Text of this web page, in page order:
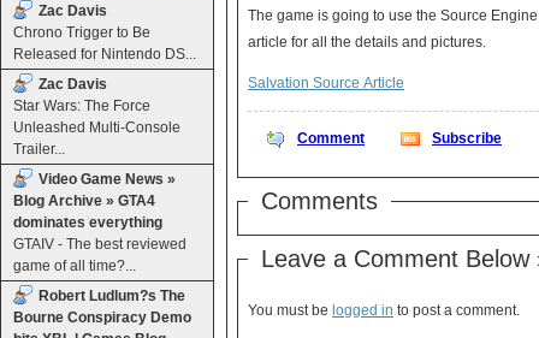
Zac Davis
Chrono Trigger to Be
Released for Nintendo DS...
Zac Davis
Star Wars: The Force
Unleashed Multi-Console
Trailer...
Video Game News »
Blog Archive » GTA4
dominates everything
GTAIV - The best reviewed
game of all time?...
Robert Ludlum?s The
Bourne Conspiracy Demo
The game is going to use the Source
article for all the details and pictures.
Salvation Source Article
Comment Subscribe
Comments
Leave a Comment Below
You must be logged in to post a comment.